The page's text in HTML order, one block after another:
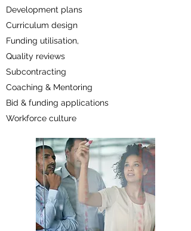
Development plans
Curriculum design
Funding utilisation,
Quality reviews
Subcontracting
Coaching & Mentoring
Bid & funding applications
Workforce culture